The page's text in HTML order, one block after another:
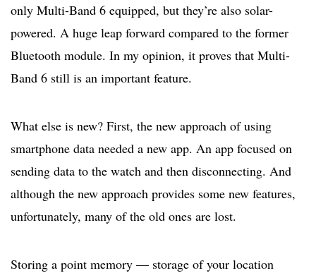
only Multi-Band 6 equipped, but they’re also solar-
powered. A huge leap forward compared to the former
Bluetooth module. In my opinion, it proves that Multi-
Band 6 still is an important feature.
What else is new? First, the new approach of using
smartphone data needed a new app. An app focused on
sending data to the watch and then disconnecting. And
although the new approach provides some new features,
unfortunately, many of the old ones are lost.
Storing a point memory — storage of your location